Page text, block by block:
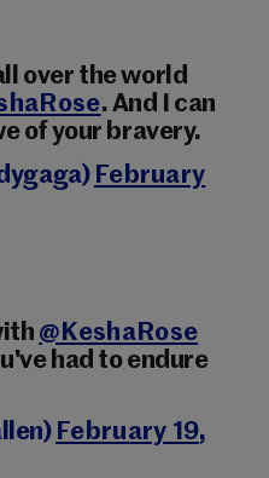
over the world
. And I can
of your bravery.
February
@KeshaRose
had to endure
February 19,